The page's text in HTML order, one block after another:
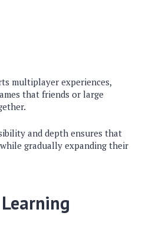
multiplayer experiences,
that friends or large
and depth ensures that
gradually expanding their